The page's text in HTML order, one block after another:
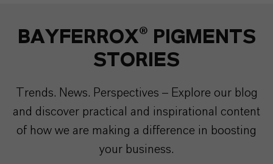
BAYFERROX® PIGMENTS
STORIES
Trends. News. Perspectives – Explore our blog
and discover practical and inspirational content
of how we are making a difference in boosting
your business.